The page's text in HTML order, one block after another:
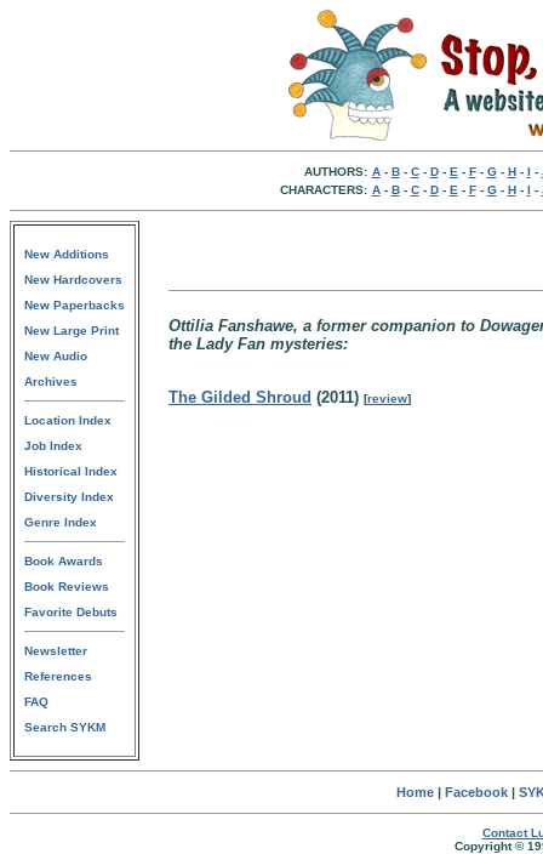
AUTHORS: A- B- C- D- E - F- G- H- I -
CHARACTERS: A- B- C- D- E - F- G- H- I -
New Additions
New Hardcovers
New Paperbacks
New Large Print
New Audio
Archives
Location Index
Job Index
Historical Index
Diversity Index
Genre Index
Book Awards
Book Reviews
Favorite Debuts
Newsletter
References
FAQ
Search SYKM
Ottilia Fanshawe, a former companion to
the Lady Fan mysteries:
The Gilded Shroud (2011) [review]
Home| Facebook|
Contact
Copyright ©